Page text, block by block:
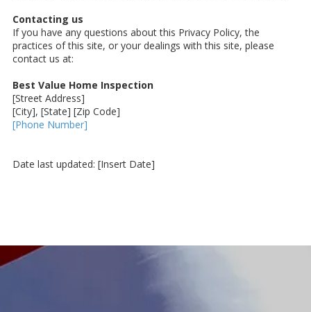
Contacting us
If you have any questions about this Privacy Policy, the
practices of this site, or your dealings with this site, please
contact us at:
Best Value Home Inspection
[Street Address]
[City], [State] [Zip Code]
[Phone Number]
Date last updated: [Insert Date]